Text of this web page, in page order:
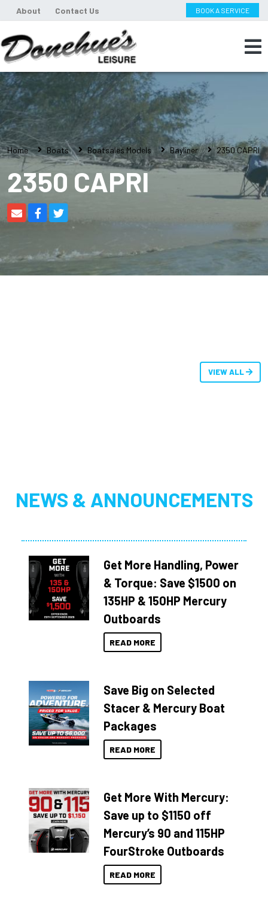
About Contact Us BOOK A SERVICE
Home Boats Boatsales Models Bayliner 2350 CAPRI
2350 CAPRI
VIEW ALL
NEWS & ANNOUNCEMENTS
Get More Handling, Power
& Torque: Save $1500 on
135HP & 150HP Mercury
Outboards
READ MORE
Save Big on Selected
Stacer & Mercury Boat
Packages
READ MORE
Get More With Mercury:
Save up to $1150 off
Mercury’s 90 and 115HP
FourStroke Outboards
READ MORE